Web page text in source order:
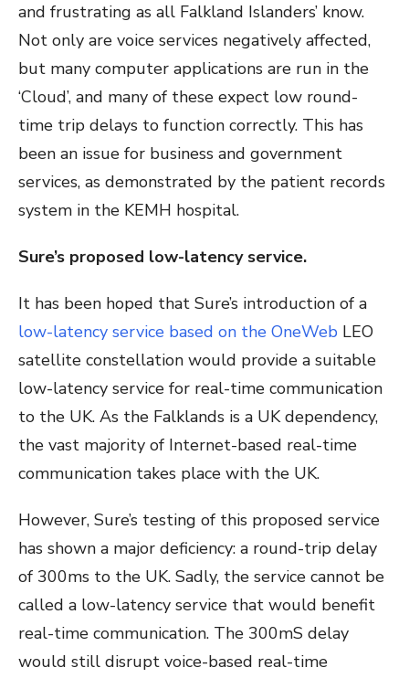
and frustrating as all Falkland Islanders’ know.
Not only are voice services negatively affected,
but many computer applications are run in the
‘Cloud’, and many of these expect low round-
time trip delays to function correctly. This has
been an issue for business and government
services, as demonstrated by the patient records
system in the KEMH hospital.
Sure’s proposed low-latency service.
It has been hoped that Sure’s introduction of a
low-latency service based on the OneWeb LEO
satellite constellation would provide a suitable
low-latency service for real-time communication
to the UK. As the Falklands is a UK dependency,
the vast majority of Internet-based real-time
communication takes place with the UK.
However, Sure’s testing of this proposed service
has shown a major deficiency: a round-trip delay
of 300ms to the UK. Sadly, the service cannot be
called a low-latency service that would benefit
real-time communication. The 300mS delay
would still disrupt voice-based real-time